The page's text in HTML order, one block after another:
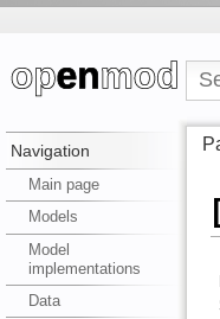
Navigation
Main page
Models
Model
implementations
Data